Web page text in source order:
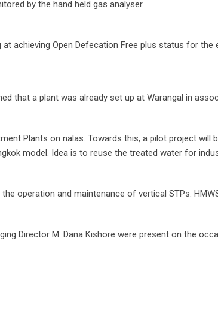
by the hand held gas analyser.
achieving Open Defecation Free plus status for the
that a plant was already set up at Warangal in
Plants on nalas. Towards this, a pilot project will
model. Idea is to reuse the treated water for
operation and maintenance of vertical STPs.
Director M. Dana Kishore were present on the